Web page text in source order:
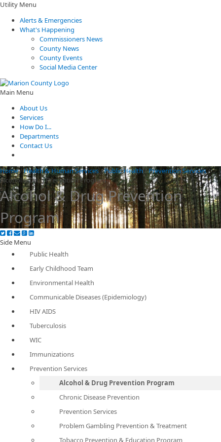
Utility Menu
Alerts & Emergencies
What's Happening
Commissioners News
County News
County Events
Social Media Center
Main Menu
About Us
Services
How Do I...
Departments
Contact Us
Home/Health & Human Services/Public Health/Prevention Services/
Alcohol & Drug Prevention Program
Alcohol & Drug Prevention
Program
Side Menu
Public Health
Early Childhood Team
Environmental Health
Communicable Diseases (Epidemiology)
HIV AIDS
Tuberculosis
WIC
Immunizations
Prevention Services
Alcohol & Drug Prevention Program
Chronic Disease Prevention
Prevention Services
Problem Gambling Prevention & Treatment
Tobacco Prevention & Education Program